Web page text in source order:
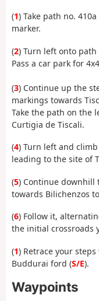
(1) Take path no.
marker.
(2) Turn left onto
Pass a car park for
(3) Continue up the
markings towards
Take the path on the
Curtigia de Tiscali.
(4) Turn left and
leading to the site of
(5) Continue downhill
towards Bilichenzos
(6) Follow it,
the initial crossroads
(1) Retrace your
Buddurai ford (S/E).
Waypoints